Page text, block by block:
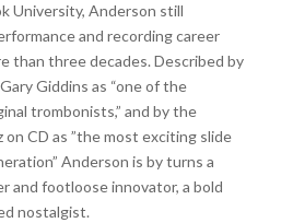
University, Anderson still
and recordingcareer
than three decades. Described by
Giddins as “one of the
trombonists,” and by the
on CD as ”the most exciting slide
Anderson is by turns a
and footloose innovator, a bold
nostalgist.